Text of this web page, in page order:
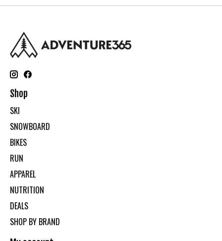
Shop
SKI
SNOWBOARD
BIKES
RUN
APPAREL
NUTRITION
DEALS
SHOP BY BRAND